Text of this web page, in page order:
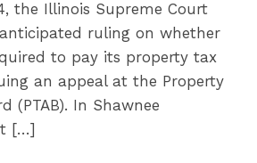
the Illinois Supreme Court
ruling on whether
to pay its property tax
an appeal at the Property
(PTAB). In Shawnee
[…]